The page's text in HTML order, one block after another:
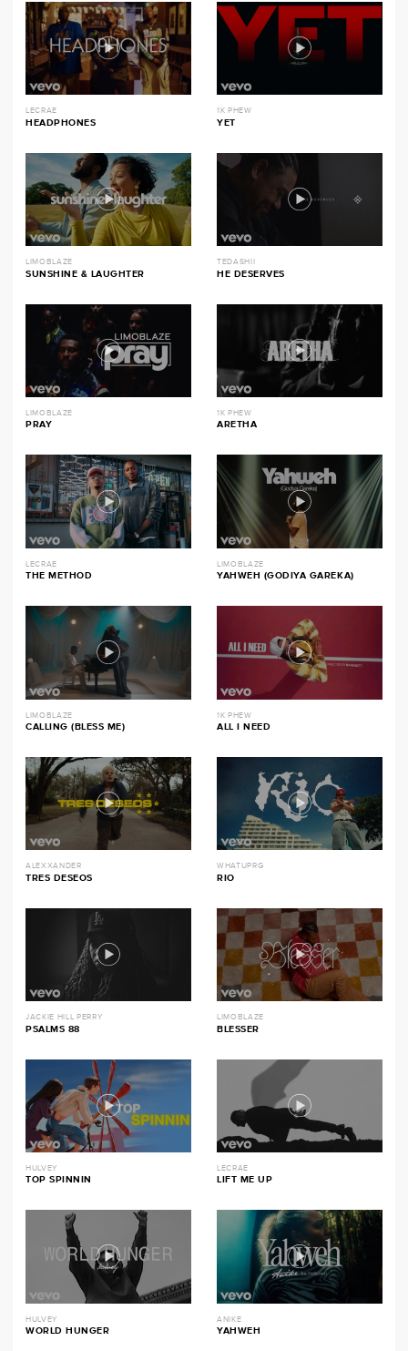
LECRAE
HEADPHONES
1K PHEW
YET
LIMOBLAZE
SUNSHINE & LAUGHTER
TEDASHII
HE DESERVES
LIMOBLAZE
PRAY
1K PHEW
ARETHA
LECRAE
THE METHOD
LIMOBLAZE
YAHWEH (GODIYA GAREKA)
LIMOBLAZE
CALLING (BLESS ME)
1K PHEW
ALL I NEED
ALEXXANDER
TRES DESEOS
WHATUPRG
RIO
JACKIE HILL PERRY
PSALMS 88
LIMOBLAZE
BLESSER
HULVEY
TOP SPINNIN
LECRAE
LIFT ME UP
HULVEY
WORLD HUNGER
ANIKE
YAHWEH